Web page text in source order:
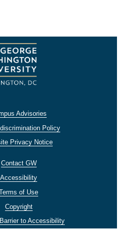
Advisories
Policy
Privacy Notice
Contact GW
Accessibility
of Use
Copyright
to Accessibility